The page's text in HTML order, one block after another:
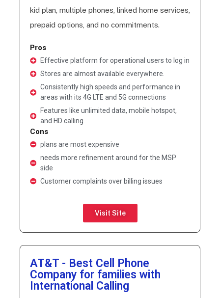
kid plan, multiple phones, linked home services,
prepaid options, and no commitments.
Pros
Effective platform for operational users to log in
Stores are almost available everywhere.
Consistently high speeds and performance in
areas with its 4G LTE and 5G connections
Features like unlimited data, mobile hotspot,
and HD calling
Cons
plans are most expensive
needs more refinement around for the MSP
side
Customer complaints over billing issues
Visit Site
AT&T - Best Cell Phone
Company for families with
International Calling